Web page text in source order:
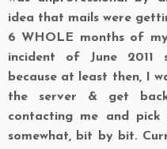
idea that mails were
6 WHOLE months of
incident of June 2011
because at least then, I
the server & get
contacting me and
somewhat, bit by bit.